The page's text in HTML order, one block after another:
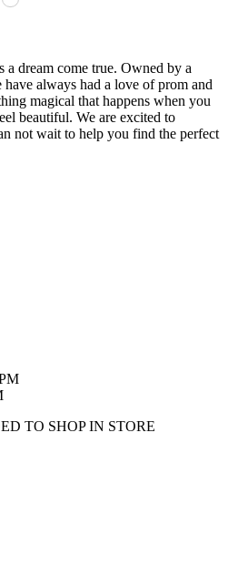
dream come true. Owned by a
always had a love of prom and
magical that happens when you
beautiful. We are excited to
not wait to help you find the perfect
TO SHOP IN STORE